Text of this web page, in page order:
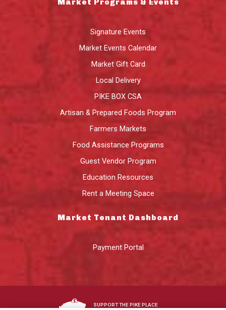
Market Programs & Events
Signature Events
Market Events Calendar
Market Gift Card
Local Delivery
PIKE BOX CSA
Artisan & Prepared Foods Program
Farmers Markets
Food Assistance Programs
Guest Vendor Program
Education Resources
Rent a Meeting Space
Market Tenant Dashboard
Payment Portal
SUPPORT THE PIKE PLACE